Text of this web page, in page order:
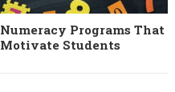
Numeracy Programs That
Motivate Students